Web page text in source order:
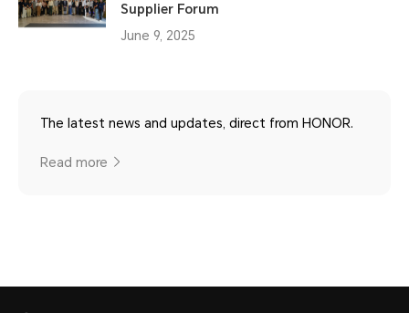
Supplier Forum
June 9, 2025
The latest news and updates, direct from HONOR.
Read more